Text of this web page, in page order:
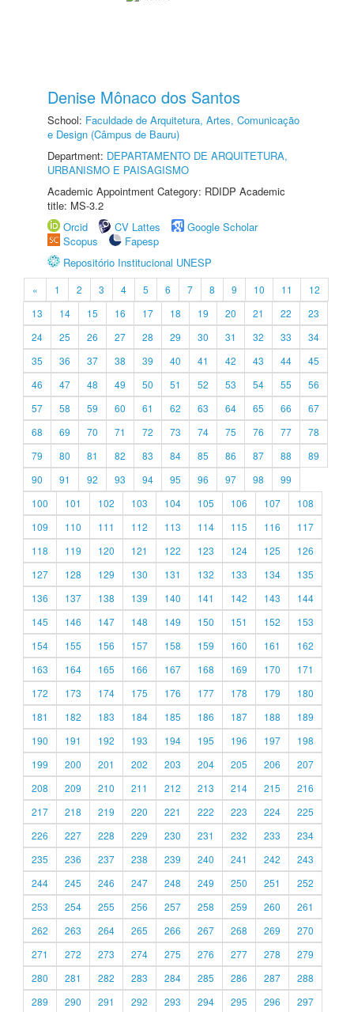
Denise Mônaco dos Santos
School: Faculdade de Arquitetura, Artes, Comunicação
e Design (Câmpus de Bauru)
Department: DEPARTAMENTO DE ARQUITETURA,
URBANISMO E PAISAGISMO
Academic Appointment Category: RDIDP Academic
title: MS-3.2
Orcid
CV Lattes
Google Scholar
Scopus
Fapesp
Repositório Institucional UNESP
« 1 2 3 4 5 6 7 8 9 10 11
12
13
14 15 16 17 18 19 20 21 22
23
24
25 26 27 28 29 30 31 32 33
34
35
36 37 38 39 40 41 42 43 44
45
46
47 48 49 50 51 52 53 54 55
56
57
58 59 60 61 62 63 64 65 66
67
68
69 70 71 72 73 74 75 76 77
78
79
80 81 82 83 84 85 86 87 88
89
90
91 92 93 94 95 96 97 98
99
100
101 102 103 104 105 106 107
108
109
110 111 112 113 114 115 116
117
118
119 120 121 122 123 124 125
126
127
128 129 130 131 132 133 134
135
136
137 138 139 140 141 142 143
144
145
146 147 148 149 150 151 152
153
154
155 156 157 158 159 160 161
162
163
164 165 166 167 168 169 170
171
172
173 174 175 176 177 178 179
180
181
182 183 184 185 186 187 188
189
190
191 192 193 194 195 196 197
198
199
200 201 202 203 204 205 206
207
208
209 210 211 212 213 214 215
216
217
218 219 220 221 222 223 224
225
226
227 228 229 230 231 232 233
234
235
236 237 238 239 240 241 242
243
244
245 246 247 248 249 250 251
252
253
254 255 256 257 258 259 260
261
262
263 264 265 266 267 268 269
270
271
272 273 274 275 276 277 278
279
280
281 282 283 284 285 286 287
288
289
290 291 292 293 294 295 296 297